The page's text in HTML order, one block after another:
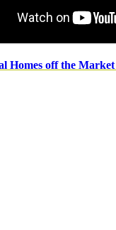
Homes off the Market